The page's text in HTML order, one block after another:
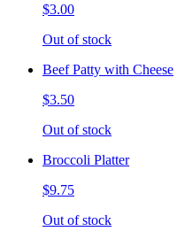
$3.00
Out of stock
Beef Patty with Cheese
$3.50
Out of stock
Broccoli Platter
$9.75
Out of stock